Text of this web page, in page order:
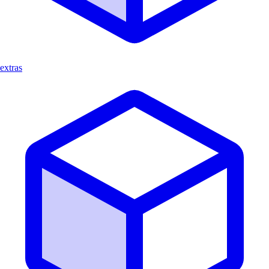
extras